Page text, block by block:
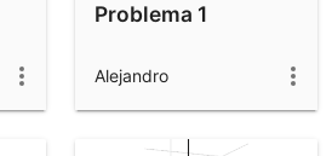
Problema 1
Alejandro